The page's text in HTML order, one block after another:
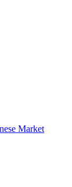
Market